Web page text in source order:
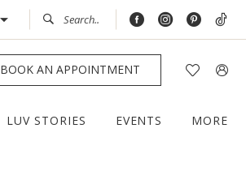
BOOK AN APPOINTMENT
LUV STORIES EVENTS MORE